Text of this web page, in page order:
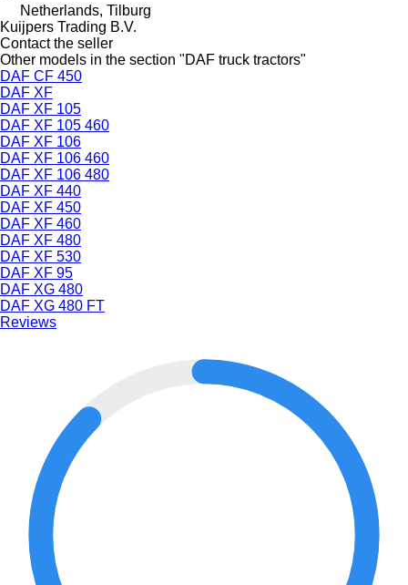
Netherlands, Tilburg
Kuijpers Trading B.V.
Contact the seller
Other models in the section "DAF truck tractors"
DAF CF 450
DAF XF
DAF XF 105
DAF XF 105 460
DAF XF 106
DAF XF 106 460
DAF XF 106 480
DAF XF 440
DAF XF 450
DAF XF 460
DAF XF 480
DAF XF 530
DAF XF 95
DAF XG 480
DAF XG 480 FT
Reviews